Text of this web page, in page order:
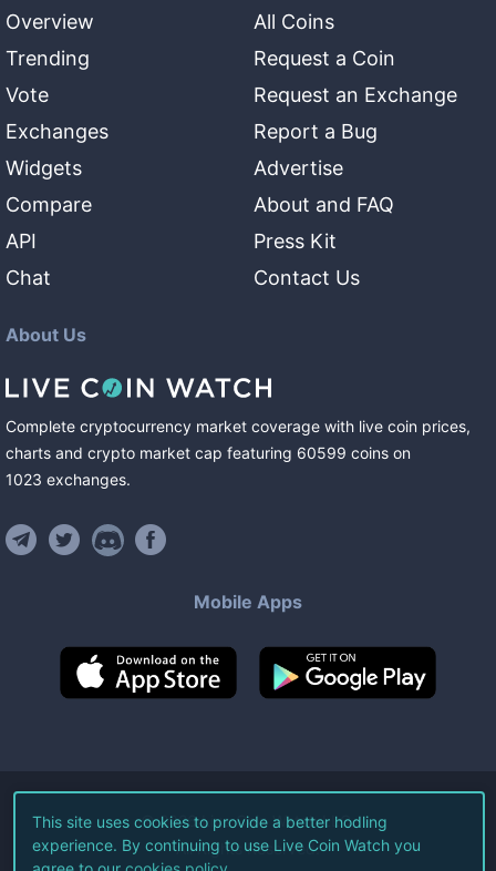
Overview
Trending
Vote
Exchanges
Widgets
Compare
API
Chat
All Coins
Request a Coin
Request an Exchange
Report a Bug
Advertise
About and FAQ
Press Kit
Contact Us
About Us
Complete cryptocurrency market coverage with live coin prices,
charts and crypto market cap featuring 60599 coins on
1023 exchanges.
Mobile Apps
©2026Live Coin Watch LLC.
All Rights Reserved.
This site uses cookies to provide a better hodling
experience. By continuing to use Live Coin Watch you